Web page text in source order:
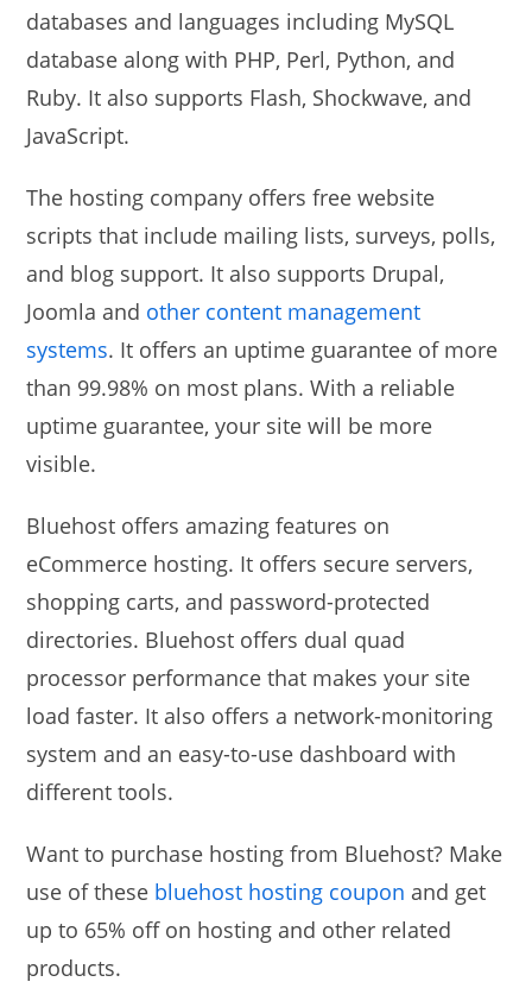
databases and languages including MySQL
database along with PHP, Perl, Python, and
Ruby. It also supports Flash, Shockwave, and
JavaScript.
The hosting company offers free website
scripts that include mailing lists, surveys, polls,
and blog support. It also supports Drupal,
Joomla and other content management
systems. It offers an uptime guarantee of more
than 99.98% on most plans. With a reliable
uptime guarantee, your site will be more
visible.
Bluehost offers amazing features on
eCommerce hosting. It offers secure servers,
shopping carts, and password-protected
directories. Bluehost offers dual quad
processor performance that makes your site
load faster. It also offers a network-monitoring
system and an easy-to-use dashboard with
different tools.
Want to purchase hosting from Bluehost? Make
use of these bluehost hosting coupon and get
up to 65% off on hosting and other related
products.